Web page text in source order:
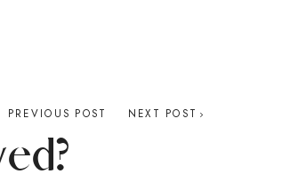
PREVIOUS POST NEXT POST